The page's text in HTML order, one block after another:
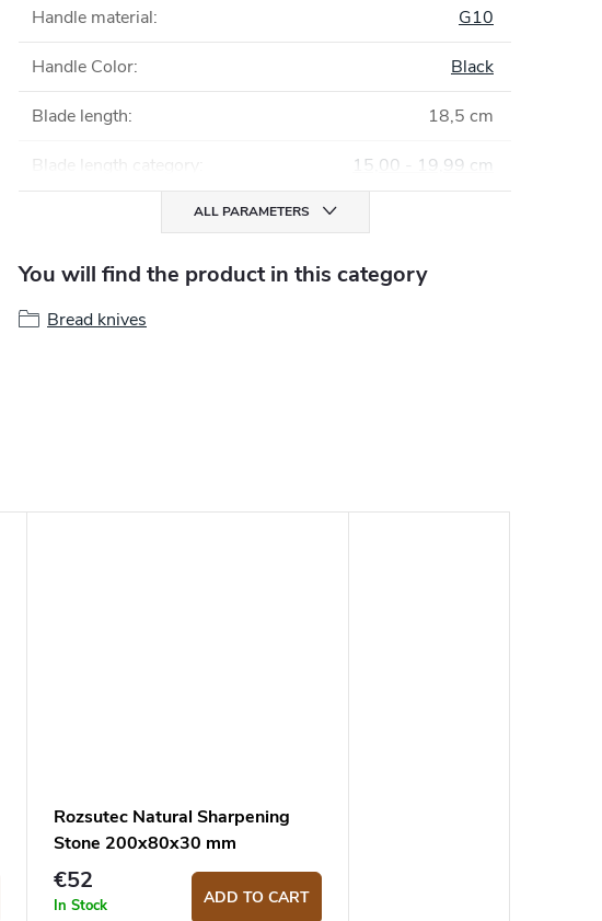
Handle material: G10
Handle Color: Black
Blade length: 18,5 cm
Blade length category 15,00 - 19,99 cm
ALL PARAMETERS
You will find the product in this category
Bread knives
Rozsutec Natural Sharpening
Stone 200x80x30 mm
€52
In Stock ADD TO CART